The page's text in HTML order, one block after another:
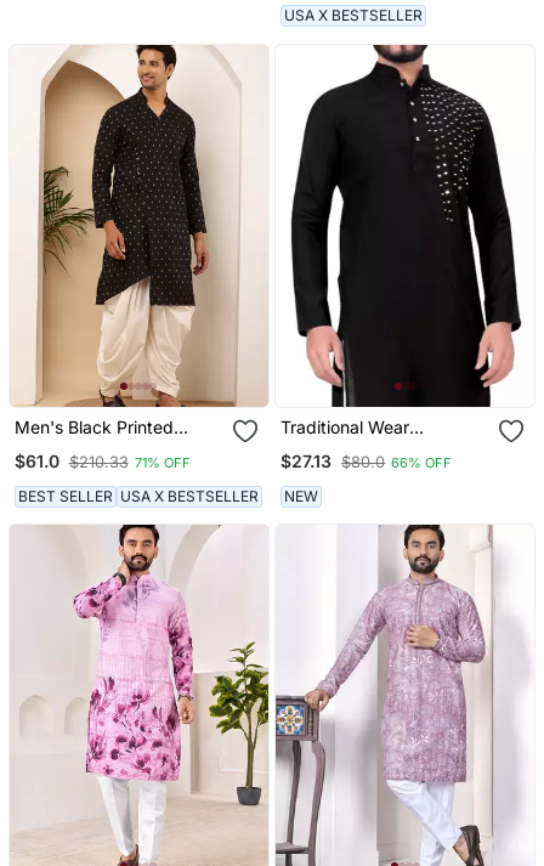
USA X BESTSELLER
Men's Black Printed
Traditional Motifs
$61.0 $210.33 71% OFF
BEST SELLER USA X BESTSELLER
Traditional Wear
Kurta Collection
$27.13 $80.0 66% OFF
NEW